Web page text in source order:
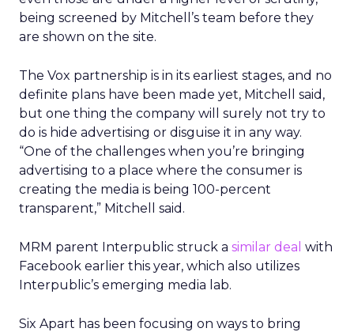
being screened by Mitchell’s team before they
are shown on the site.
The Vox partnership is in its earliest stages, and no
definite plans have been made yet, Mitchell said,
but one thing the company will surely not try to
do is hide advertising or disguise it in any way.
“One of the challenges when you’re bringing
advertising to a place where the consumer is
creating the media is being 100-percent
transparent,” Mitchell said.
MRM parent Interpublic struck a similar deal with
Facebook earlier this year, which also utilizes
Interpublic’s emerging media lab.
Six Apart has been focusing on ways to bring